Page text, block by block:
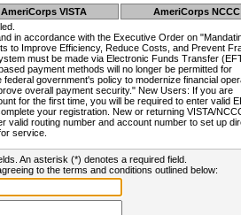
AmeriCorps VISTA
AmeriCorps NCCC
in accordance with the Executive Order on
to Improve Efficiency, Reduce Costs, and Prevent
must be made via Electronic Funds Transfer
payment methods will no longer be permitted for
government's policy to modernize financial
overall payment security." New Users: If you are
for the first time, you will be required to enter valid
your registration. New or returning VISTA/
valid routing number and account number to set up
service.
An asterisk (*) denotes a required field.
to the terms and conditions outlined below: